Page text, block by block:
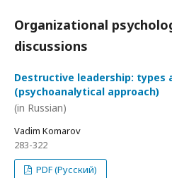
Organizational
discussions
Destructive leadership: types
(psychoanalytical approach)
(in Russian)
Vadim Komarov
283-322
PDF (Русский)